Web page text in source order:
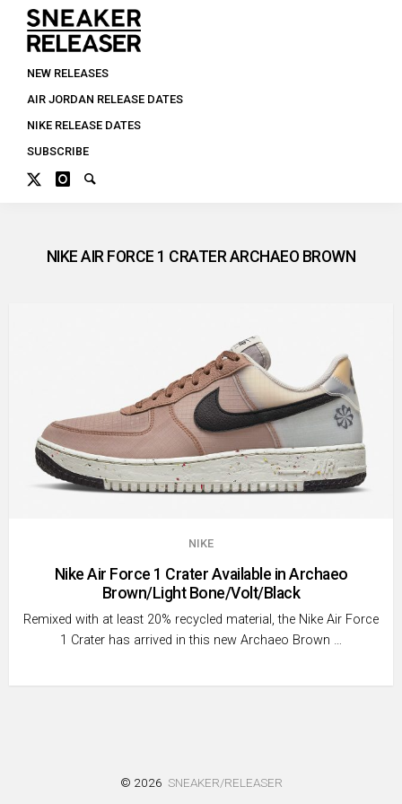
NEW RELEASES
AIR JORDAN RELEASE DATES
NIKE RELEASE DATES
SUBSCRIBE
NIKE AIR FORCE 1 CRATER ARCHAEO BROWN
NIKE
Nike Air Force 1 Crater Available in Archaeo
Brown/Light Bone/Volt/Black
Remixed with at least 20% recycled material, the Nike Air Force
1 Crater has arrived in this new Archaeo Brown …
© 2026 SNEAKER/RELEASER